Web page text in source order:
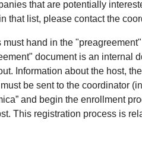
that are potentially
list, please contact the
hand in the
document is an internal
Information about the host,
be sent to the coordinator
and begin the enrollment
This registration process is